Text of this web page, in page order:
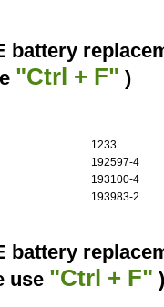
battery
"Ctrl + F" )
1233
192597-4
193100-4
193983-2
battery
use "Ctrl + F" )